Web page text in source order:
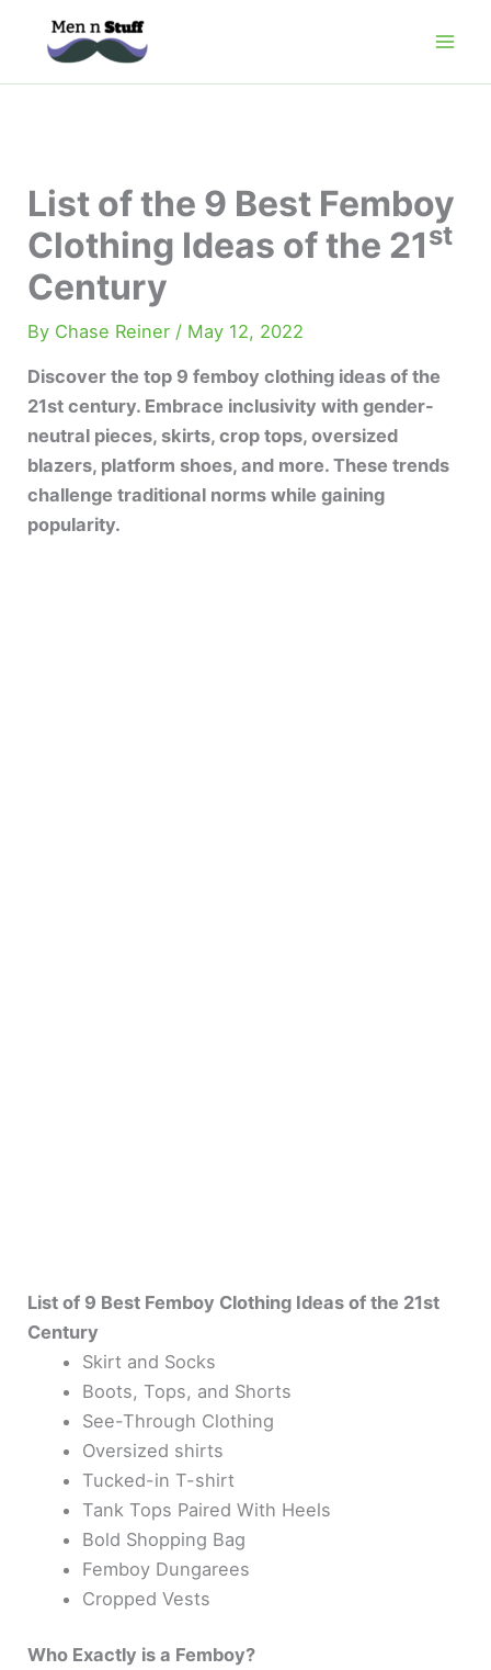
List of the 9 Best Femboy
Clothing Ideas of the 21st
Century
By Chase Reiner / May 12, 2022
Discover the top 9 femboy clothing ideas of the
21st century. Embrace inclusivity with gender-
neutral pieces, skirts, crop tops, oversized
blazers, platform shoes, and more. These trends
challenge traditional norms while gaining
popularity.
List of 9 Best Femboy Clothing Ideas of the 21st
Century
Skirt and Socks
Boots, Tops, and Shorts
See-Through Clothing
Oversized shirts
Tucked-in T-shirt
Tank Tops Paired With Heels
Bold Shopping Bag
Femboy Dungarees
Cropped Vests
Who Exactly is a Femboy?